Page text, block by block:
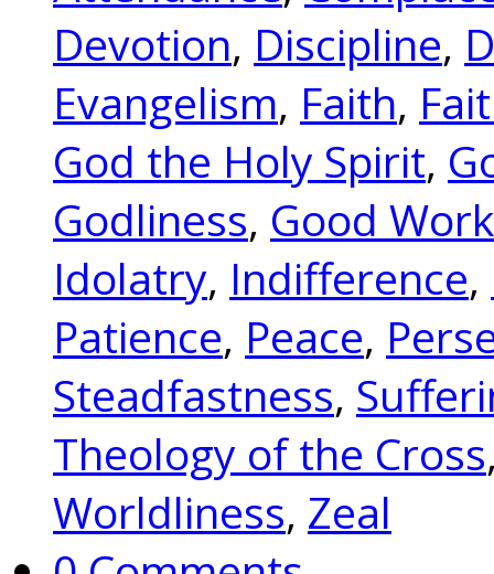
Devotion, Discipline,
Evangelism, Faith,
God the Holy Spirit,
Godliness, Good
Idolatry, Indifference,
Patience, Peace,
Steadfastness,
Theology of the Cross
Worldliness, Zeal